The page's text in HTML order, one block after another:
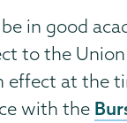
in good
to the
effect at the
with the